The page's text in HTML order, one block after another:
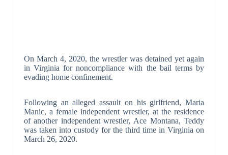
On March 4, 2020, the wrestler was detained yet again
in Virginia for noncompliance with the bail terms by
evading home confinement.
Following an alleged assault on his girlfriend, Maria
Manic, a female independent wrestler, at the residence
of another independent wrestler, Ace Montana, Teddy
was taken into custody for the third time in Virginia on
March 26, 2020.